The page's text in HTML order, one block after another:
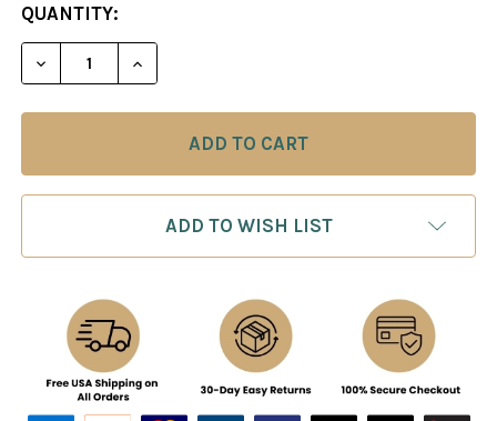
CURRENT
STOCK:
QUANTITY:
DECREASE QUANTITY OF THE PHILIDOR DEFENSE
INCREASE QUANTITY OF THE PHILIDOR
ADD TO WISH LIST